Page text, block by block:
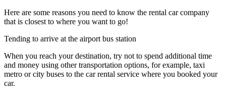
Here are some reasons you need to know the rental car company
that is closest to where you want to go!
Tending to arrive at the airport bus station
When you reach your destination, try not to spend additional time
and money using other transportation options, for example, taxi
metro or city buses to the car rental service where you booked your
car.